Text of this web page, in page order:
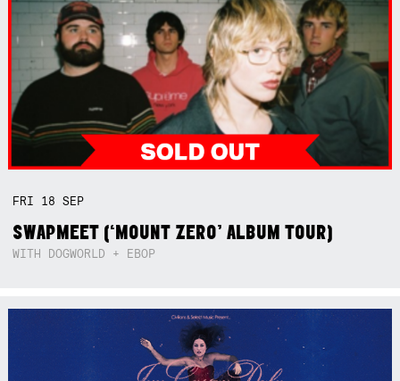
FRI 18SEP
SWAPMEET (‘MOUNT ZERO’ ALBUM TOUR)
WITH DOGWORLD + EBOP